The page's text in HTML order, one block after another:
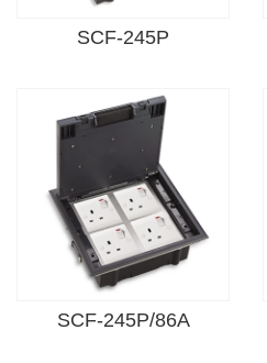
SCF-245P
SCF-245P/86A